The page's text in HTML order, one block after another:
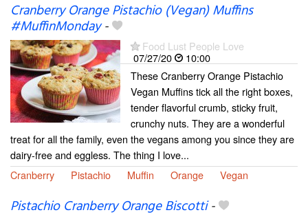
Cranberry Orange Pistachio (Vegan) Muffins
#MuffinMonday-
Food Lust People Love
07/27/20
10:00
These Cranberry Orange Pistachio
Vegan Muffins tick all the right boxes,
tender flavorful crumb, sticky fruit,
crunchy nuts. They are a wonderful
treat for all the family, even the vegans among you since they are
dairy-free and eggless. The thing I love...
Cranberry
Pistachio Muffin Orange Vegan
Pistachio Cranberry Orange Biscotti-